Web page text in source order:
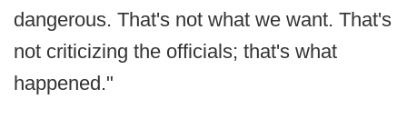
dangerous. That's not what we want. That's
not criticizing the officials; that's what
happened."